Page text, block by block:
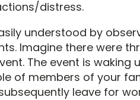
distress.
understood by
Imagine there were
The event is
of members of your
leave for